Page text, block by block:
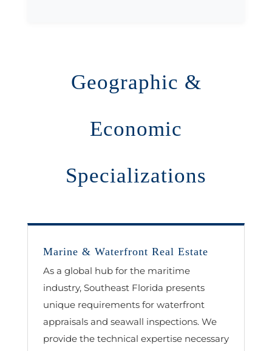
Geographic &
Economic
Specializations
Marine & Waterfront Real Estate
As a global hub for the maritime
industry, Southeast Florida presents
unique requirements for waterfront
appraisals and seawall inspections. We
provide the technical expertise necessary